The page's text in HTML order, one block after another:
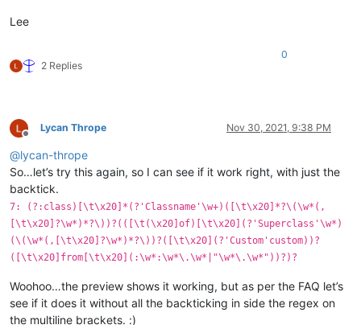
Lee
2 Replies
0
Offline
Lycan Thrope Nov 30, 2021, 9:38 PM
@lycan-thrope
So…let’s try this again, so I can see if it work right, with just the
backtick.
7: (?:class)[\t\x20]*(?'Classname'\w+)([\t\x20]*?\(\w*(,
[\t\x20]?\w*)*?\))?(([\t(\x20]of)[\t\x20](?'Superclass'\w*)
(\(\w*(,[\t\x20]?\w*)*?\))?([\t\x20](?'Custom'custom))?
([\t\x20]from[\t\x20](:\w*:\w*\.\w*|"\w*\.\w*"))?)?
Woohoo…the preview shows it working, but as per the FAQ let’s
see if it does it without all the backticking in side the regex on
the multiline brackets. :)